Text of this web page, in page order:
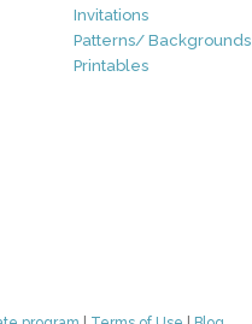
Invitations
Patterns/ Backgrounds
Printables